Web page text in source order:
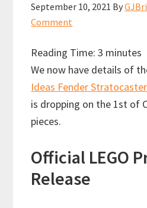
September 10, 2021 By
Comment
Reading Time:3 minutes
We now have details of
Ideas Fender
is dropping on the 1st of
pieces.
Official LEGO
Release